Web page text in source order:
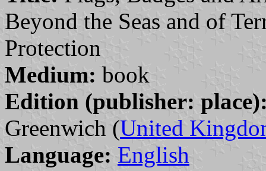
Beyond the Seas and of
Protection
Medium: book
Edition (publisher:
Greenwich (United
Language: English